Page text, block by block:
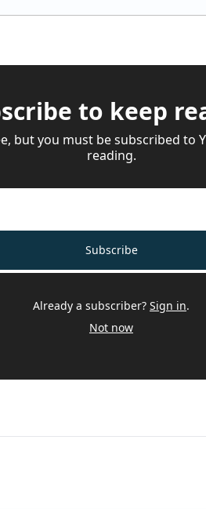
to keep
but you must be subscribed to
reading.
Subscribe
Already a subscriber? Sign in.
Not now